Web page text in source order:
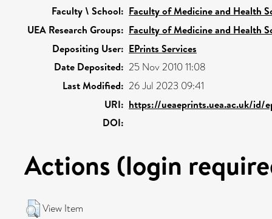
Faculty \ School: Faculty of Medicine and Health
UEA Research Groups: Faculty of Medicine and Health
Depositing User: EPrints Services
Date Deposited: 25 Nov 2010 11:08
Last Modified: 26 Jul 2023 09:41
URI: https://ueaeprints.uea.ac.uk/id/
DOI:
Actions (login
View Item